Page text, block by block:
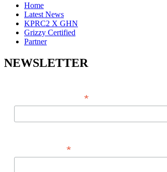
Home
Latest News
KPRC2 X GHN
Grizzy Certified
Partner
NEWSLETTER
*
*